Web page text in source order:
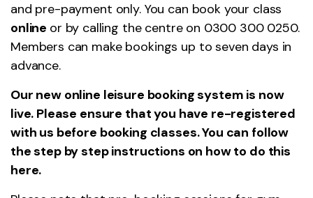
and pre-payment only. You can book your class
online or by calling the centre on 0300 300 0250.
Members can make bookings up to seven days in
advance.
Our new online leisure booking system is now
live. Please ensure that you have re-registered
with us before booking classes. You can follow
the step by step instructions on how to do this
here.